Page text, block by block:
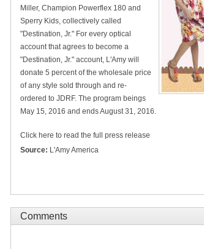
Miller, Champion Powerflex 180 and
Sperry Kids, collectively called
"Destination, Jr." For every optical
account that agrees to become a
"Destination, Jr." account, L'Amy will
donate 5 percent of the wholesale price
of any style sold through and re-
ordered to JDRF. The program beings
May 15, 2016 and ends August 31, 2016.
Click here to read the full press release
Source: L'Amy America
Comments